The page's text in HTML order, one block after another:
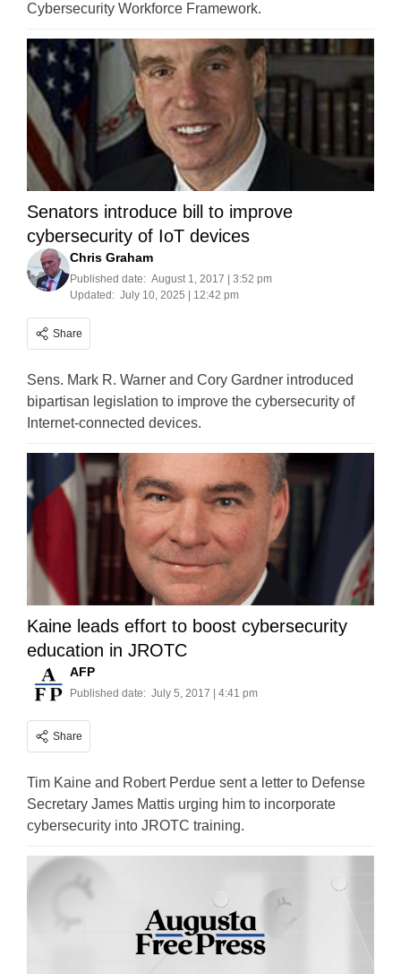
Cybersecurity Workforce Framework.
Senators introduce bill to improve
cybersecurity of IoT devices
Chris Graham
Published date: August 1, 2017 | 3:52 pm
Updated: July 10, 2025 | 12:42 pm
Share
Sens. Mark R. Warner and Cory Gardner introduced
bipartisan legislation to improve the cybersecurity of
Internet-connected devices.
Kaine leads effort to boost cybersecurity
education in JROTC
AFP
Published date: July 5, 2017 | 4:41 pm
Share
Tim Kaine and Robert Perdue sent a letter to Defense
Secretary James Mattis urging him to incorporate
cybersecurity into JROTC training.